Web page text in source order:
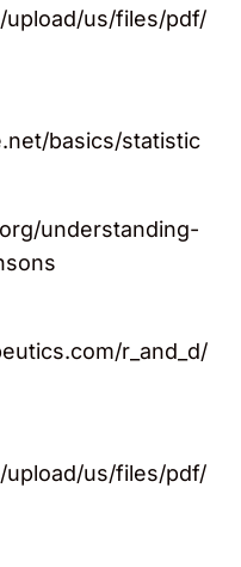
us/files/pdf/
basics/statistic
understanding-
r_and_d/
us/files/pdf/